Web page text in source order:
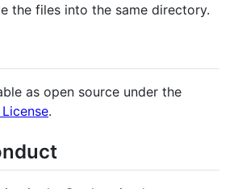
the files into the same directory.
as open source under the
.